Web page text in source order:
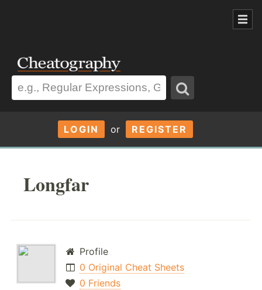
LOGIN or REGISTER
Longfar
Profile
0 Original Cheat Sheets
0 Friends